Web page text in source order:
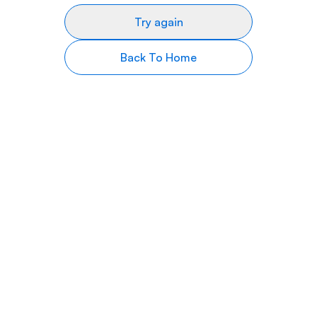
Try again
Back To Home